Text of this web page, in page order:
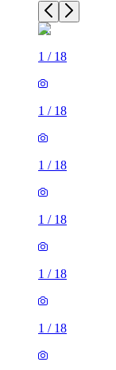
1 / 18
1 / 18
1 / 18
1 / 18
1 / 18
1 / 18